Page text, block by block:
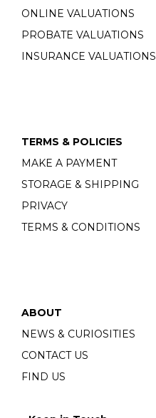
ONLINE VALUATIONS
PROBATE VALUATIONS
INSURANCE VALUATIONS
TERMS & POLICIES
MAKE A PAYMENT
STORAGE & SHIPPING
PRIVACY
TERMS & CONDITIONS
ABOUT
NEWS & CURIOSITIES
CONTACT US
FIND US